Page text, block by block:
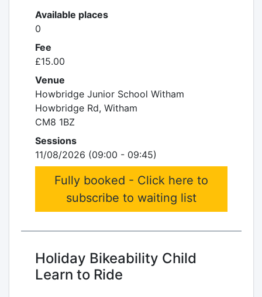
Available places
0
Fee
£15.00
Venue
Howbridge Junior School Witham
Howbridge Rd, Witham
CM8 1BZ
Sessions
11/08/2026 (09:00 - 09:45)
Fully booked - Click here to
subscribe to waiting list
Holiday Bikeability Child
Learn to Ride